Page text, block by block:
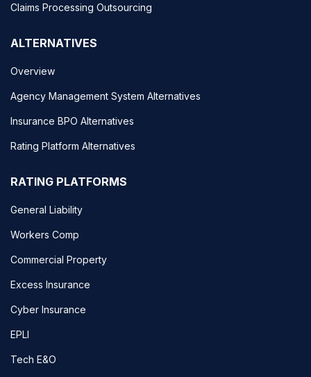
Claims Processing Outsourcing
ALTERNATIVES
Overview
Agency Management System Alternatives
Insurance BPO Alternatives
Rating Platform Alternatives
RATING PLATFORMS
General Liability
Workers Comp
Commercial Property
Excess Insurance
Cyber Insurance
EPLI
Tech E&O